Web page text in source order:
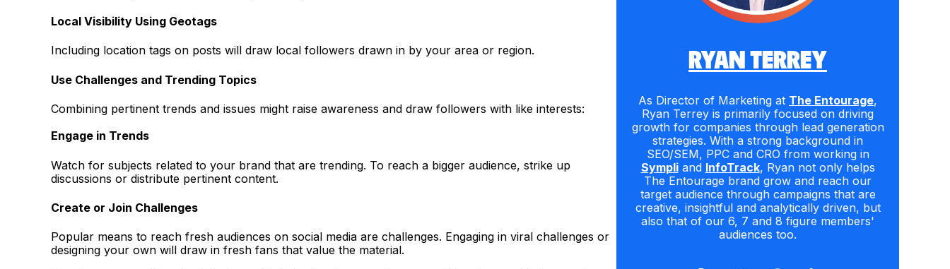
Local Visibility Using Geotags
Including location tags on posts will draw local followers drawn in by your area or region.
Use Challenges and Trending Topics
Combining pertinent trends and issues might raise awareness and draw followers with like interests:
Engage in Trends
Watch for subjects related to your brand that are trending. To reach a bigger audience, strike up
discussions or distribute pertinent content.
Create or Join Challenges
Popular means to reach fresh audiences on social media are challenges. Engaging in viral challenges or
designing your own will draw in fresh fans that value the material.
RYAN TERREY
As Director of Marketing at The Entourage,
Ryan Terrey is primarily focused on driving
growth for companies through lead generation
strategies. With a strong background in
SEO/SEM, PPC and CRO from working in
Sympliand InfoTrack, Ryan not only helps
The Entourage brand grow and reach our
target audience through campaigns that are
creative, insightful and analytically driven, but
also that of our 6, 7 and 8 figure members'
audiences too.